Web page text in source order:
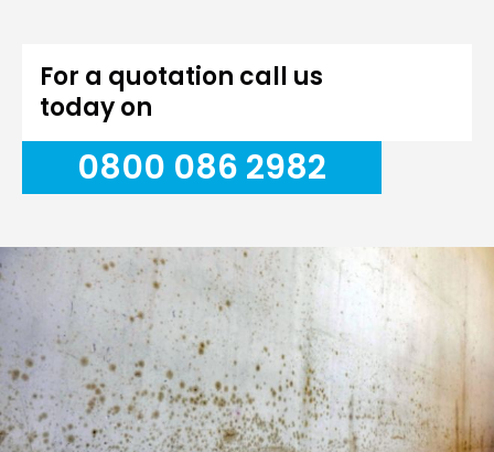
For a quotation call us
today on
0800 086 2982